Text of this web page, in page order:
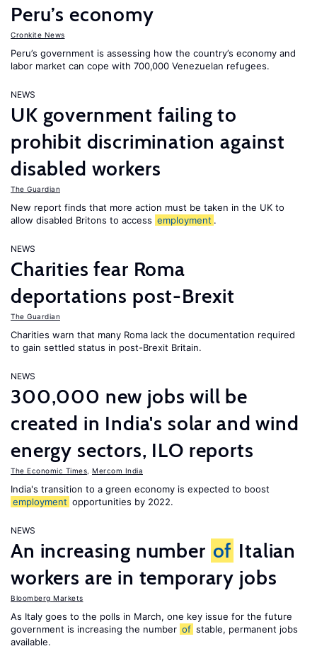
Peru’s economy
Cronkite News
Peru’s government is assessing how the country’s economy and
labor market can cope with 700,000 Venezuelan refugees.
NEWS
UK government failing to
prohibit discrimination against
disabled workers
The Guardian
New report finds that more action must be taken in the UK to
allow disabled Britons to access employment .
NEWS
Charities fear Roma
deportations post-Brexit
The Guardian
Charities warn that many Roma lack the documentation required
to gain settled status in post-Brexit Britain.
NEWS
300,000 new jobs will be
created in India's solar and wind
energy sectors, ILO reports
The Economic Times Mercom India
India's transition to a green economy is expected to boost
employment opportunities by 2022.
NEWS
An increasing number of Italian
workers are in temporary jobs
Bloomberg Markets
As Italy goes to the polls in March, one key issue for the future
government is increasing the number of stable, permanent jobs
available.